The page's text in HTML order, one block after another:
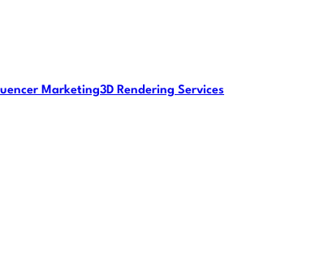
Marketing3D Rendering Services